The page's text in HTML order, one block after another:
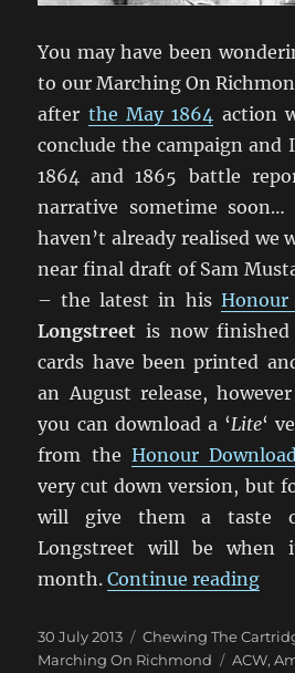
You may have been
to our Marching On
after the May 1864 action
conclude the campaign
1864 and 1865 battle
narrative sometime
haven’t already realised we
near final draft of Sam
– the latest in his Honour
Longstreet is now
cards have been printed
an August release,
you can download a ‘Lite‘
from theHonour
very cut down version, but
will give them a taste
Longstreet will be when
month.Continue reading
Posted
on
30 July 2013 Categories
Chewing The
Marching On Richmond
Tags
ACW,